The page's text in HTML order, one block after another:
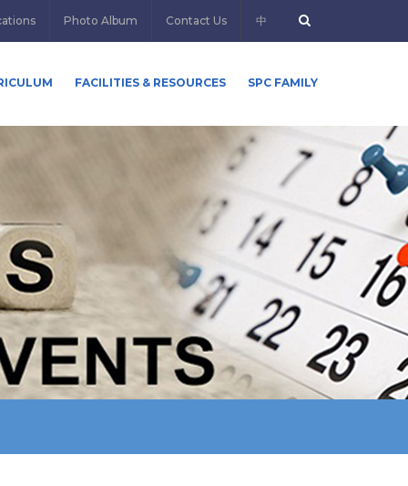
Photo Album Contact Us 中
FACILITIES & RESOURCES SPC FAMILY